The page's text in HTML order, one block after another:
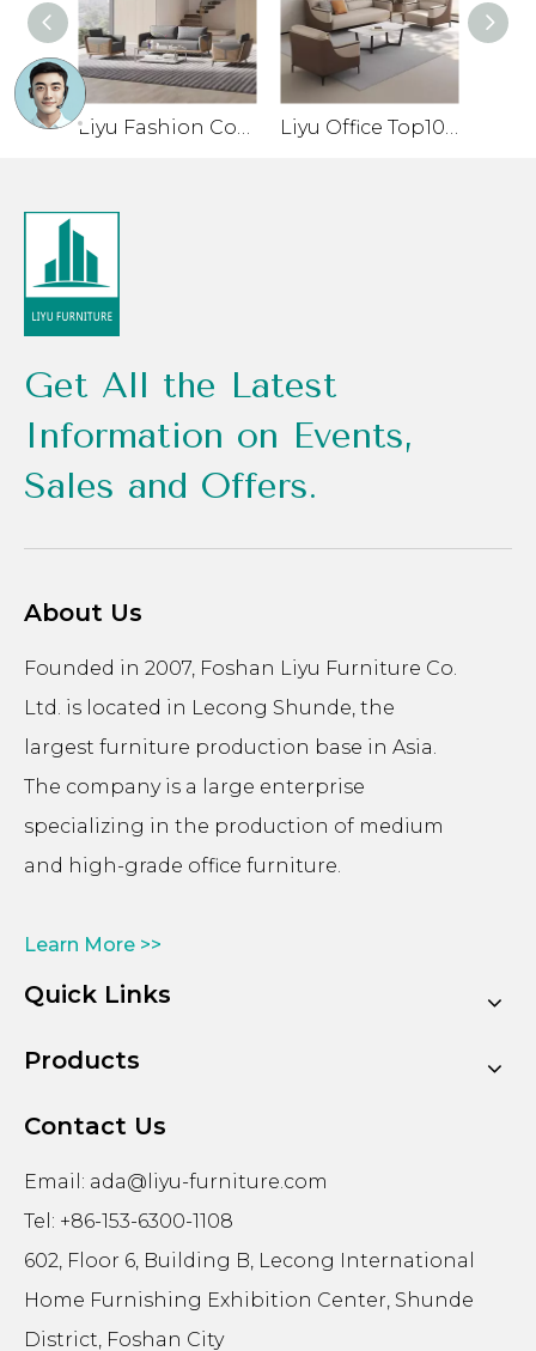
Get All the Latest
Information on Events,
Sales and Offers.
About Us
Founded in 2007, Foshan Liyu Furniture Co.
Ltd. is located in Lecong Shunde, the
largest furniture production base in Asia.
The company is a large enterprise
specializing in the production of medium
and high-grade office furniture.
Learn More >>
Quick Links
Products
Contact Us
Email: ada@liyu-furniture.com
Tel: +86-153-6300-1108
602, Floor 6, Building B, Lecong International
Home Furnishing Exhibition Center, Shunde
District, Foshan City